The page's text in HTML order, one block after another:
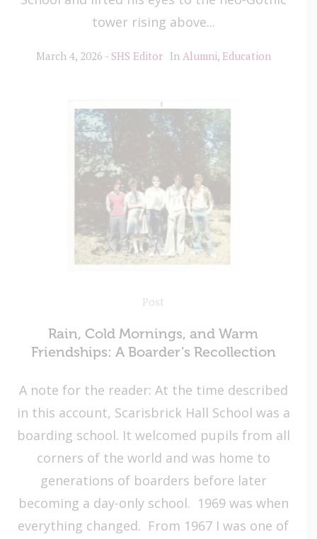
tower rising above...
March 4, 2026 SHS Editor In Alumni, Education
Post
Rain, Cold Mornings, and Warm
Friendships: A Boarder’s Recollection
A note for the reader: At the time described
in this account, Scarisbrick Hall School was a
boarding school. It welcomed pupils from all
corners of the world and was home to
generations of boarders before later
becoming a day-only school. 1969 was when
everything changed. From 1967 I was one of